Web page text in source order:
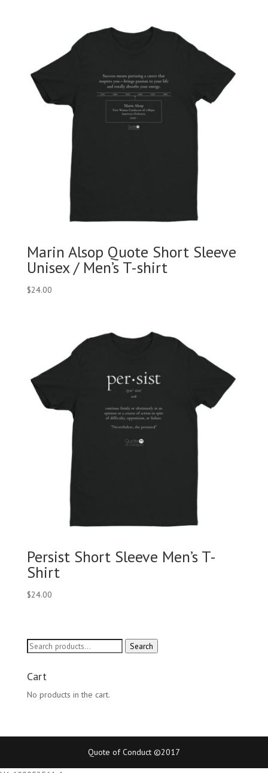
Marin Alsop Quote Short Sleeve
Unisex / Men’s T-shirt
$24.00
Persist Short Sleeve Men’s T-
Shirt
$24.00
Search
Search
Cart
No products in the cart.
Quote of Conduct ©2017